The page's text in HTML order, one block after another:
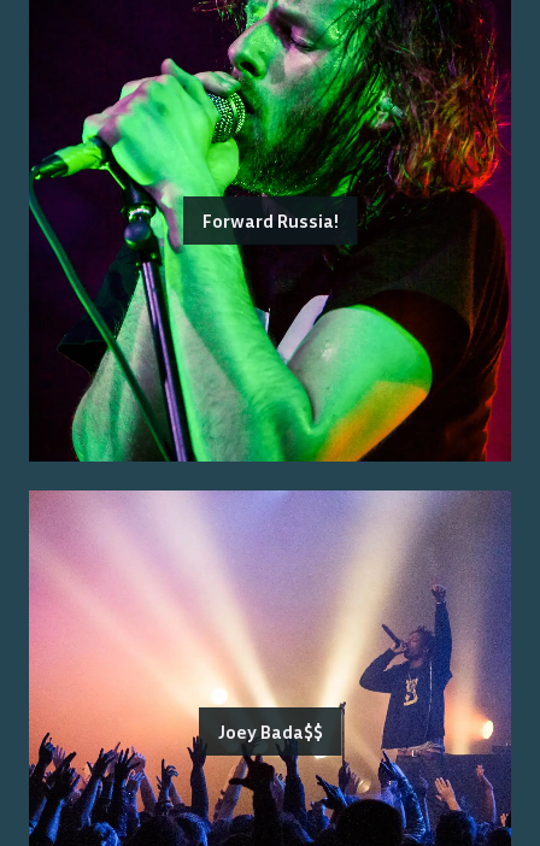
Forward Russia!
Joey Bada$$